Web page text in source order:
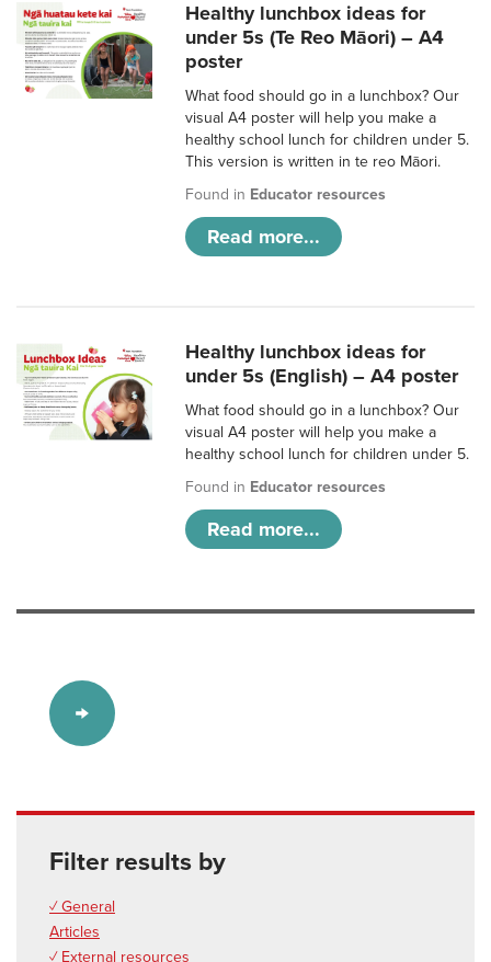
Healthy lunchbox ideas for
under 5s (Te Reo Māori) – A4
poster
What food should go in a lunchbox? Our
visual A4 poster will help you make a
healthy school lunch for children under 5.
This version is written in te reo Māori.
Found in Educator resources
Read more...
Healthy lunchbox ideas for
under 5s (English) – A4 poster
What food should go in a lunchbox? Our
visual A4 poster will help you make a
healthy school lunch for children under 5.
Found in Educator resources
Read more...
Filter results by
✓ General
Articles
✓ External resources